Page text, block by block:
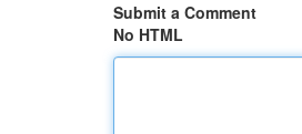
Submit a Comment
No HTML